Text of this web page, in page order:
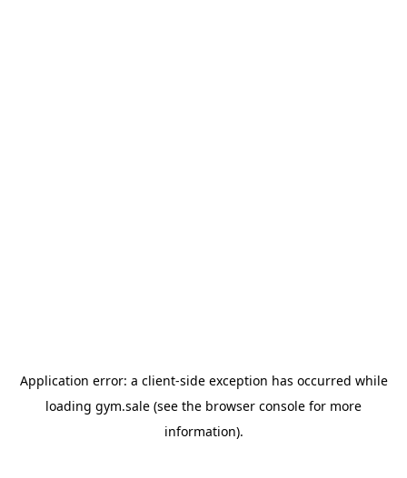
Application error: a client-side exception has occurred while
loading gym.sale (see the browser console for more
information).